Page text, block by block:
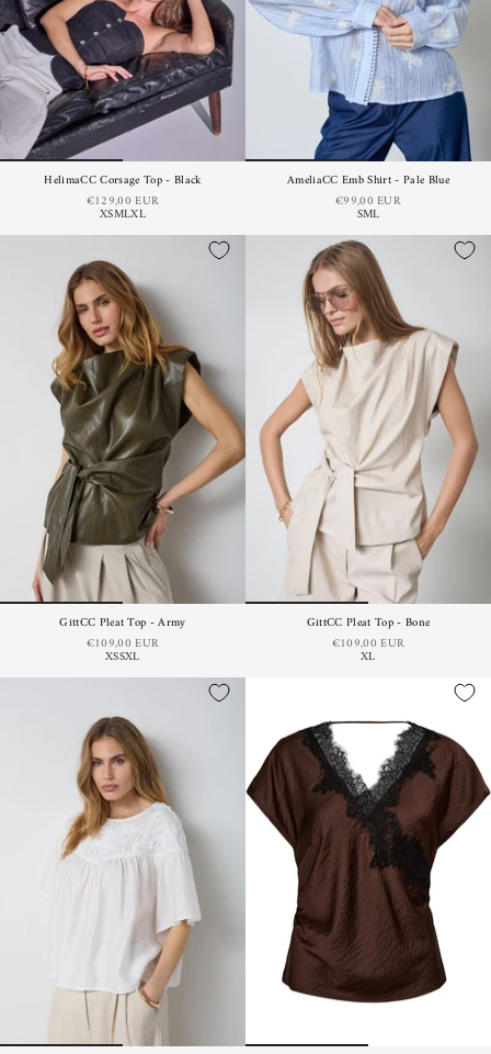
HelimaCC Corsage Top - Black
€129,00 EUR
XSMLXL
AmeliaCC Emb Shirt - Pale Blue
€99,00 EUR
SML
GittCC Pleat Top - Army
€109,00 EUR
XSSXL
GittCC Pleat Top - Bone
€109,00 EUR
XL